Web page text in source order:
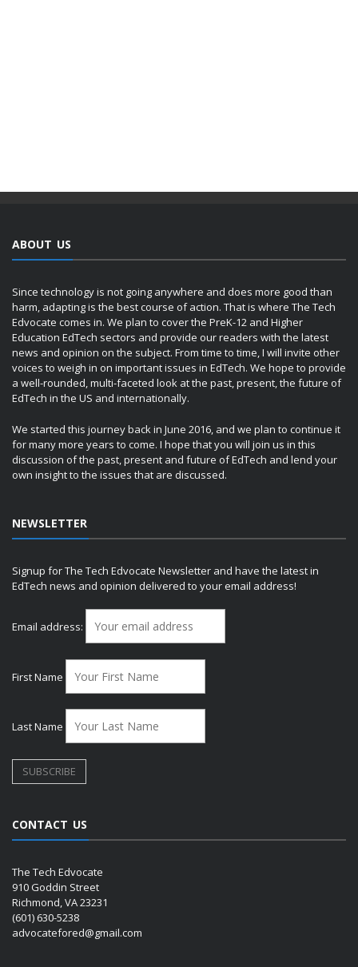
ABOUT US
Since technology is not going anywhere and does more good than
harm, adapting is the best course of action. That is where The Tech
Edvocate comes in. We plan to cover the PreK-12 and Higher
Education EdTech sectors and provide our readers with the latest
news and opinion on the subject. From time to time, I will invite other
voices to weigh in on important issues in EdTech. We hope to provide
a well-rounded, multi-faceted look at the past, present, the future of
EdTech in the US and internationally.
We started this journey back in June 2016, and we plan to continue it
for many more years to come. I hope that you will join us in this
discussion of the past, present and future of EdTech and lend your
own insight to the issues that are discussed.
NEWSLETTER
Signup for The Tech Edvocate Newsletter and have the latest in
EdTech news and opinion delivered to your email address!
Email address:
First Name
Last Name
CONTACT US
The Tech Edvocate
910 Goddin Street
Richmond, VA 23231
(601) 630-5238
advocatefored@gmail.com